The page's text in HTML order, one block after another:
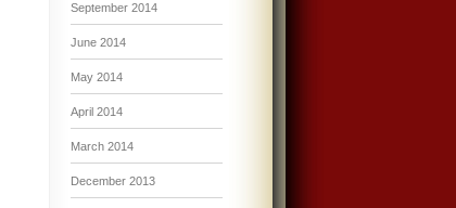
September 2014
June 2014
May 2014
April 2014
March 2014
December 2013